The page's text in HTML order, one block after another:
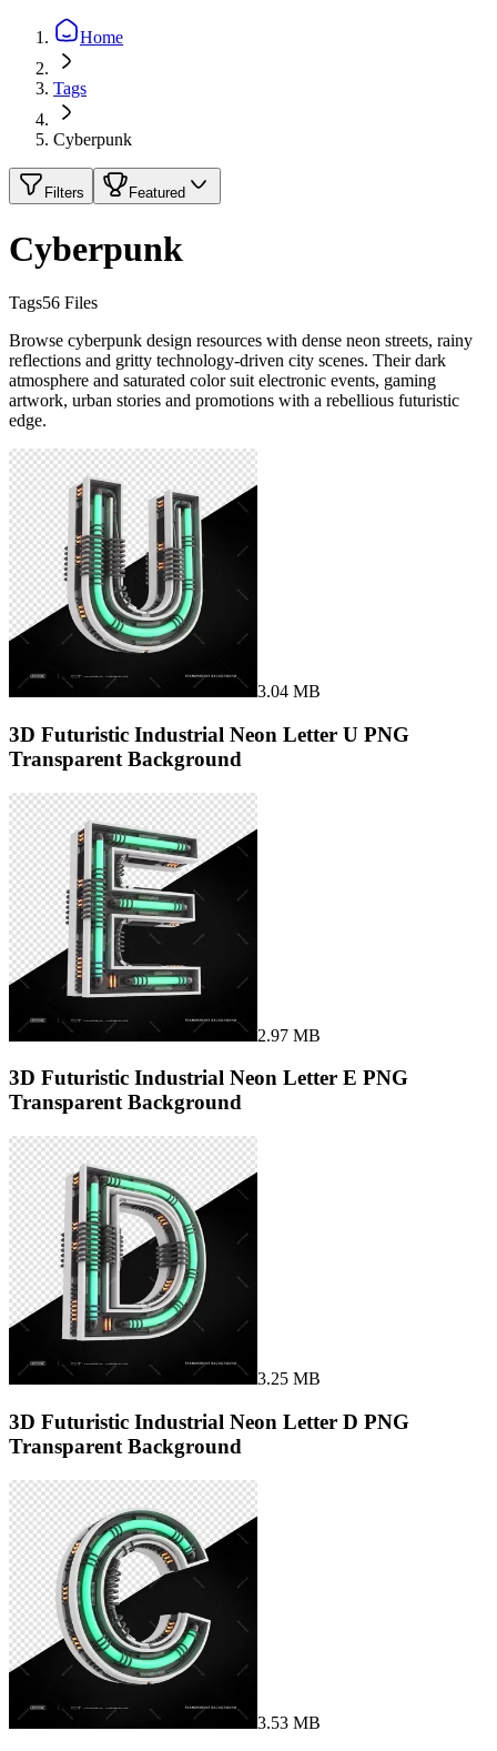
Home
Tags
Cyberpunk
Filters Featured
Cyberpunk
Tags56 Files
Browse cyberpunk design resources with dense neon streets, rainy
reflections and gritty technology-driven city scenes. Their dark
atmosphere and saturated color suit electronic events, gaming
artwork, urban stories and promotions with a rebellious futuristic
edge.
3.04 MB
3D Futuristic Industrial Neon Letter U PNG
Transparent Background
2.97 MB
3D Futuristic Industrial Neon Letter E PNG
Transparent Background
3.25 MB
3D Futuristic Industrial Neon Letter D PNG
Transparent Background
3.53 MB